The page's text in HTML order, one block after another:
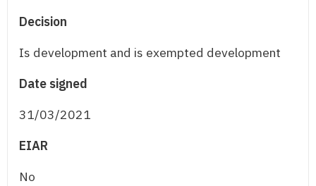
Decision
Is development and is exempted development
Date signed
31/03/2021
EIAR
No